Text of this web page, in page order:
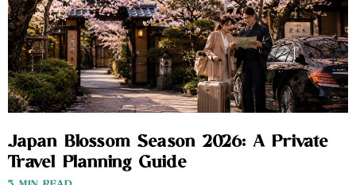
Japan Blossom Season 2026: A Private
Travel Planning Guide